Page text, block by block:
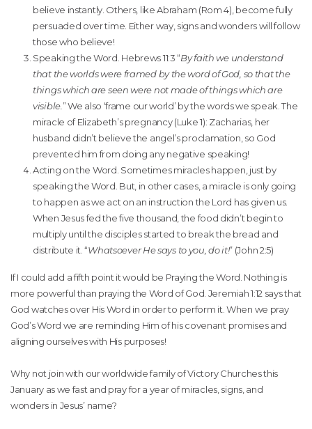
believe instantly. Others, like Abraham (Rom 4), become fully
persuaded over time. Either way, signs and wonders will follow
those who believe!
Speaking the Word. Hebrews 11:3 “By faith we understand
that the worlds were framed by the word of God, so that the
things which are seen were not made of things which are
visible. ” We also ‘frame our world’ by the words we speak. The
miracle of Elizabeth’s pregnancy (Luke 1): Zacharias, her
husband didn’t believe the angel’s proclamation, so God
prevented him from doing any negative speaking!
Acting on the Word. Sometimes miracles happen, just by
speaking the Word. But, in other cases, a miracle is only going
to happen as we act on an instruction the Lord has given us.
When Jesus fed the five thousand, the food didn’t begin to
multiply until the disciples started to break the bread and
distribute it. “Whatsoever He says to you, do it!” (John 2:5)
If I could add a fifth point it would be Praying the Word. Nothing is
more powerful than praying the Word of God. Jeremiah 1:12 says that
God watches over His Word in order to perform it. When we pray
God’s Word we are reminding Him of his covenant promises and
aligning ourselves with His purposes!
Why not join with our worldwide family of Victory Churches this
January as we fast and pray for a year of miracles, signs, and
wonders in Jesus’ name?